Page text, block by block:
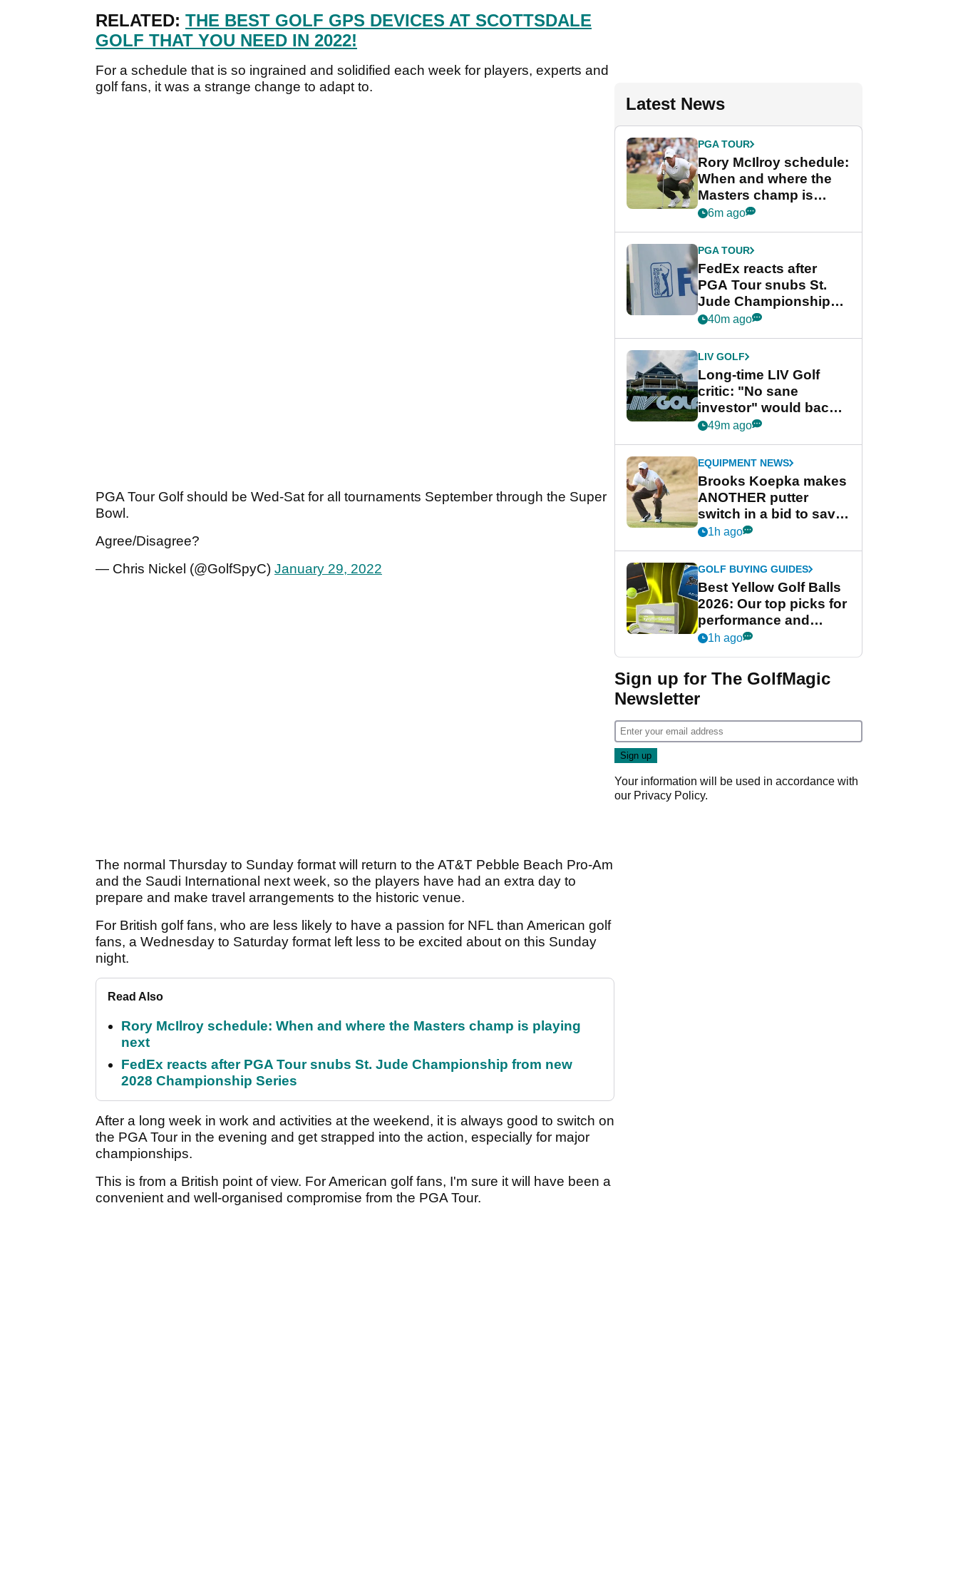
RELATED: THE BEST GOLF GPS DEVICES AT SCOTTSDALE
GOLF THAT YOU NEED IN 2022!
For a schedule that is so ingrained and solidified each week for players, experts and
golf fans, it was a strange change to adapt to.
PGA Tour Golf should be Wed-Sat for all tournaments September through the Super
Bowl.
Agree/Disagree?
— Chris Nickel (@GolfSpyC) January 29, 2022
The normal Thursday to Sunday format will return to the AT&T Pebble Beach Pro-Am
and the Saudi International next week, so the players have had an extra day to
prepare and make travel arrangements to the historic venue.
For British golf fans, who are less likely to have a passion for NFL than American golf
fans, a Wednesday to Saturday format left less to be excited about on this Sunday
night.
Read Also
Rory McIlroy schedule: When and where the Masters champ is playing
next
FedEx reacts after PGA Tour snubs St. Jude Championship from new
2028 Championship Series
After a long week in work and activities at the weekend, it is always good to switch on
the PGA Tour in the evening and get strapped into the action, especially for major
championships.
This is from a British point of view. For American golf fans, I'm sure it will have been a
convenient and well-organised compromise from the PGA Tour.
Latest News
PGA TOUR
Rory McIlroy schedule:
When and where the
Masters champ is
playing next
6m ago
PGA TOUR
FedEx reacts after
PGA Tour snubs St.
Jude Championship
from new 2028
40m ago
LIV GOLF
Long-time LIV Golf
critic: "No sane
investor" would back
league without player
49m ago
EQUIPMENT NEWS
Brooks Koepka makes
ANOTHER putter
switch in a bid to save
his PGA Tour season
1h ago
GOLF BUYING GUIDES
Best Yellow Golf Balls
2026: Our top picks for
performance and
visibility
1h ago
Sign up for The GolfMagic
Newsletter
Your information will be used in accordance with
our Privacy Policy.